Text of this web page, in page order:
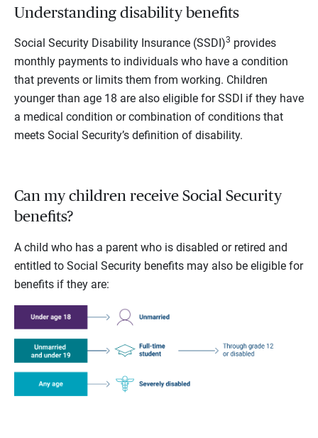
Understanding disability benefits
Social Security Disability Insurance (SSDI)3 provides
monthly payments to individuals who have a condition
that prevents or limits them from working. Children
younger than age 18 are also eligible for SSDI if they have
a medical condition or combination of conditions that
meets Social Security’s definition of disability.
Can my children receive Social Security
benefits?
A child who has a parent who is disabled or retired and
entitled to Social Security benefits may also be eligible for
benefits if they are: